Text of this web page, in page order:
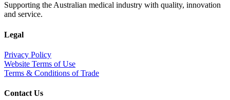
Supporting the Australian medical industry with quality, innovation
and service.
Legal
Privacy Policy
Website Terms of Use
Terms & Conditions of Trade
Contact Us